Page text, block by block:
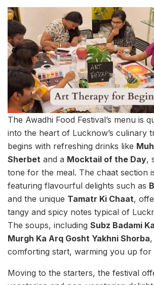
The Awadhi Food Festival’s menu is
into the heart of Lucknow’s culinary
begins with refreshing drinks like
Sherbet and a Mocktail of the Day,
tone for the meal. The chaat section
featuring flavourful delights such as
and the unique Tamatr Ki Chaat,
tangy and spicy notes typical of
The soups, including Subz Badami
Murgh Ka Arq Gosht Yakhni Shorba
comforting start, warming you up for
Moving to the starters, the festival